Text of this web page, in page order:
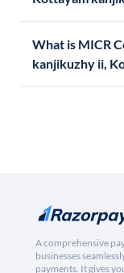
What is MICR
kanjikuzhy ii,
A comprehensive
businesses
payments. It gives